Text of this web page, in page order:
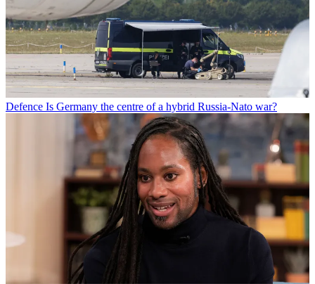
Defence Is Germany the centre of a hybrid Russia-Nato war?